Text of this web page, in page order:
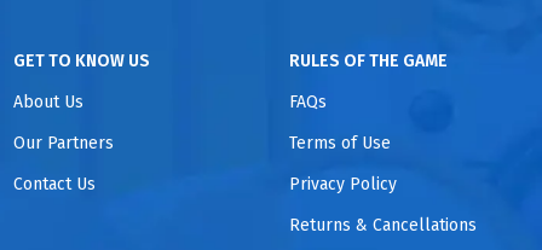
GET TO KNOW US
About Us
Our Partners
Contact Us
RULES OF THE GAME
FAQs
Terms of Use
Privacy Policy
Returns & Cancellations